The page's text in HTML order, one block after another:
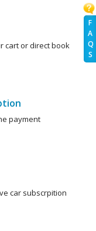
F
A
Q
S
cart or direct book
payment
car subscrpition